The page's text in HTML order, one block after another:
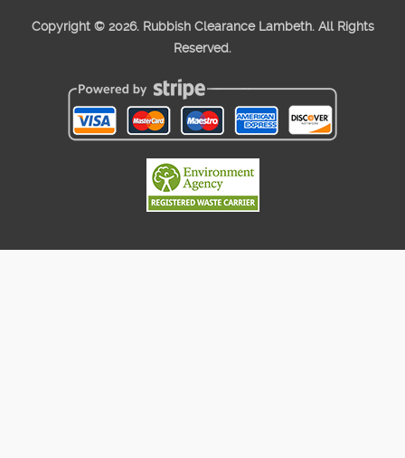
Copyright © 2026. Rubbish Clearance Lambeth. All Rights
Reserved.